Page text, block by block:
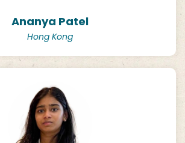
Ananya Patel
Hong Kong